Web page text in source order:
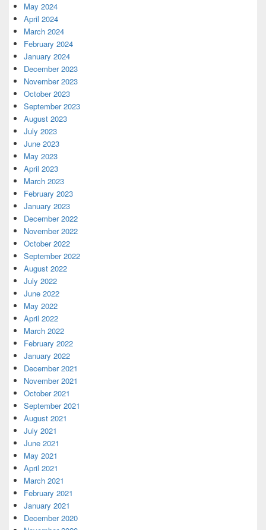
May 2024
April 2024
March 2024
February 2024
January 2024
December 2023
November 2023
October 2023
September 2023
August 2023
July 2023
June 2023
May 2023
April 2023
March 2023
February 2023
January 2023
December 2022
November 2022
October 2022
September 2022
August 2022
July 2022
June 2022
May 2022
April 2022
March 2022
February 2022
January 2022
December 2021
November 2021
October 2021
September 2021
August 2021
July 2021
June 2021
May 2021
April 2021
March 2021
February 2021
January 2021
December 2020